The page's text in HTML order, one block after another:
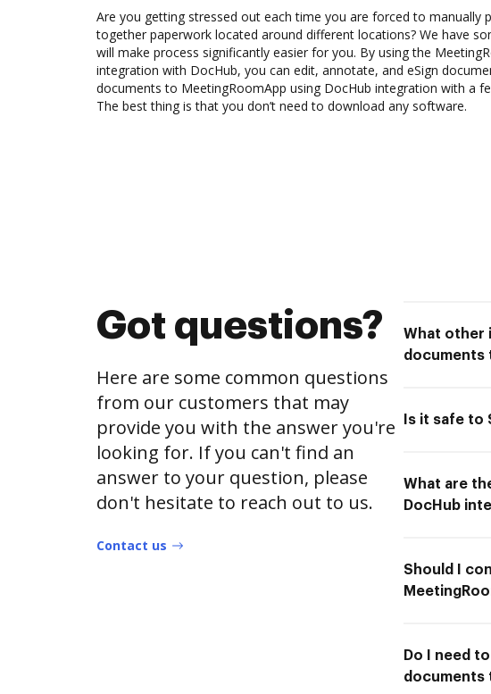
Are you getting stressed out each time you are forced to manually
together paperwork located around different locations? We have
will make process significantly easier for you. By using the
integration with DocHub, you can edit, annotate, and eSign
documents to MeetingRoomApp using DocHub integration with a
The best thing is that you don’t need to download any software.
Got questions?
Here are some common questions
from our customers that may
provide you with the answer you're
looking for. If you can't find an
answer to your question, please
don't hesitate to reach out to us.
Contact us
What other
documents
Is it safe to
What are
DocHub
Should I
Do I need
documents